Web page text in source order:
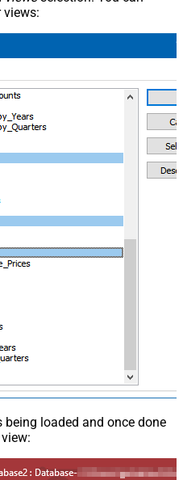
loaded and once done